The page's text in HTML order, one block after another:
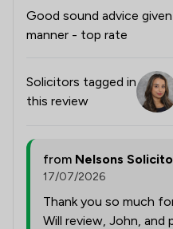
Good sound advice
manner - top rate
Solicitors tagged in
this review
from Nelsons
17/07/2026
Thank you so much
Will review, John, and